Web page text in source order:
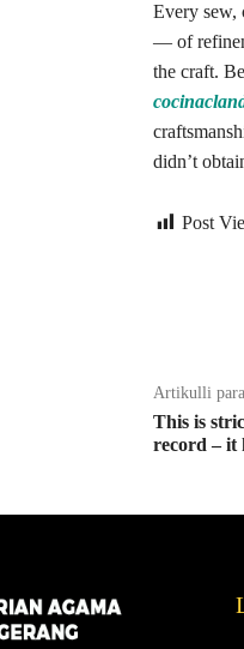
Every sew,
— of
the craft.
didn’t
Post
Artikulli
This is
record – it